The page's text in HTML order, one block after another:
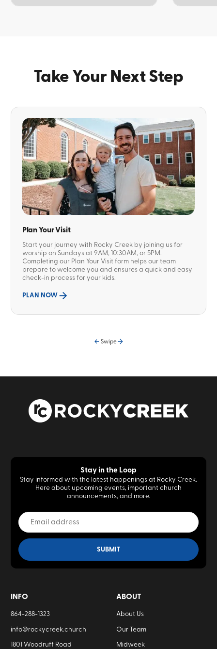
Take Your Next Step
Plan Your Visit
Start your journey with Rocky Creek by joining us for
worship on Sundays at 9AM, 10:30AM, or 5PM.
Completing our Plan Your Visit form helps our team
prepare to welcome you and ensures a quick and easy
check-in process for your kids.
PLAN NOW
Swipe
Stay in the Loop
Stay informed with the latest happenings at Rocky Creek.
Here about upcoming events, important church
announcements, and more.
INFO
864-288-1323
info@rockycreek.church
1801 Woodruff Road
ABOUT
About Us
Our Team
Midweek